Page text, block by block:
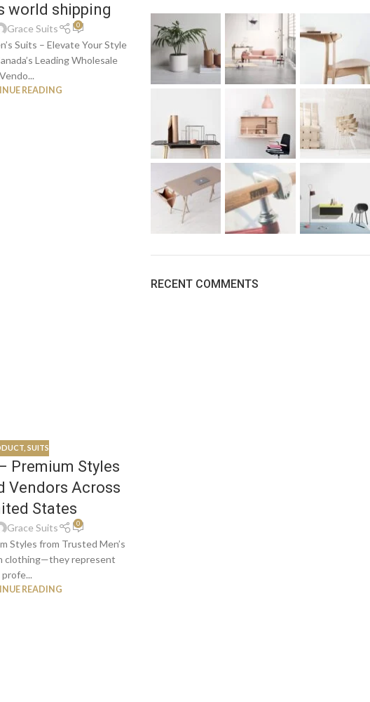
world shipping
Grace Suits 0
Suits – Elevate Your Style
Leading Wholesale
Vendo...
READING
,SUITS
Premium Styles
Vendors Across
States
Grace Suits 0
Styles from Trusted Men’s
clothing—they represent
profe...
READING
RECENT COMMENTS